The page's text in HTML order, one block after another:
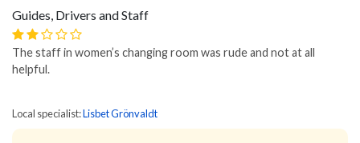
Guides, Drivers and Staff
The staff in women’s changing room was rude and not at all
helpful.
Local specialist:Lisbet Grönvaldt